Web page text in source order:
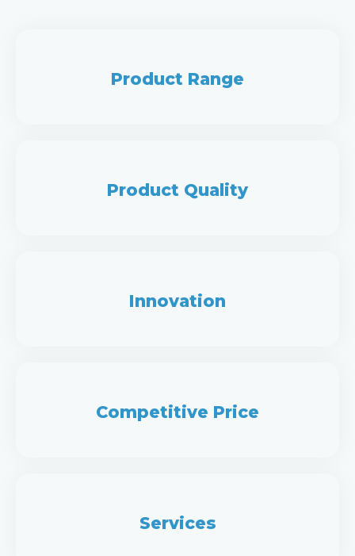
Product Range
Product Quality
Innovation
Competitive Price
Services